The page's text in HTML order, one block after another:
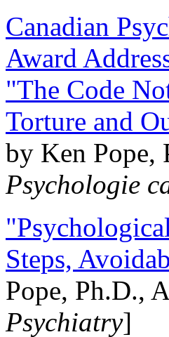
Canadian
Award
"The Code
Torture and
by Ken Pope,
Psychologie
Steps,
Pope, Ph.D.,
Psychiatry]